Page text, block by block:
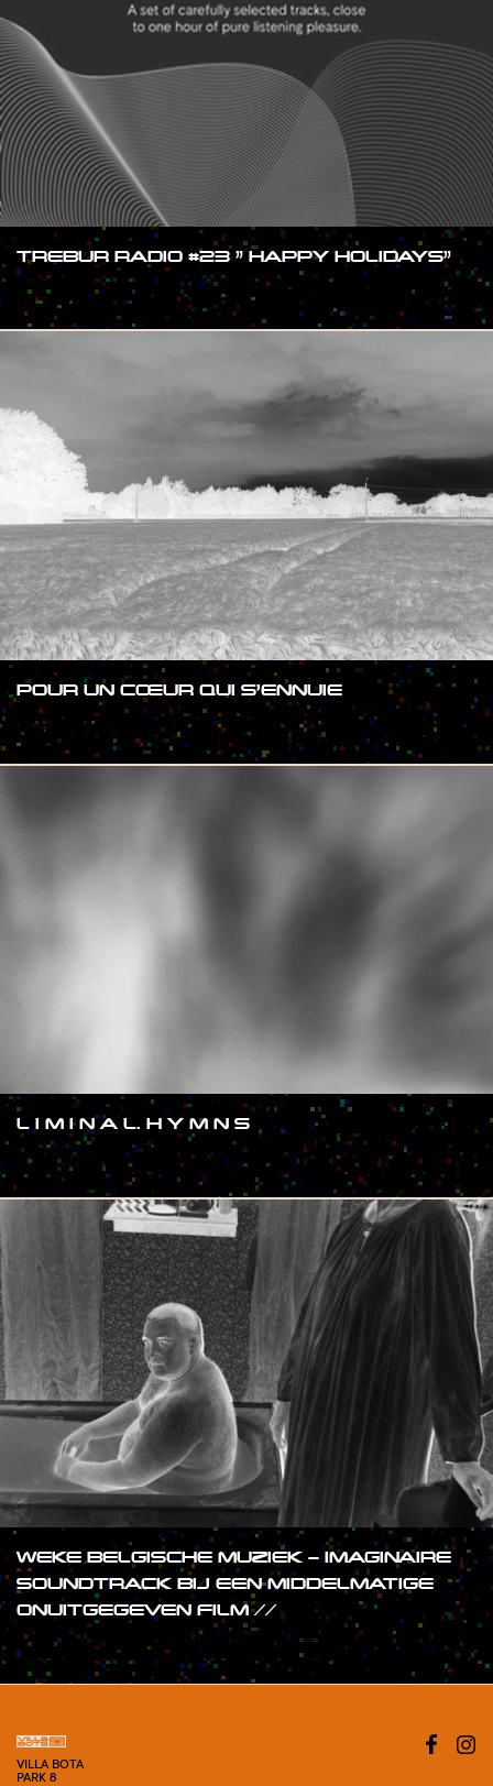
TREBUR RADIO #23 ” HAPPY HOLIDAYS”
#SHOW
POUR UN CŒUR QUI S’ENNUIE
#SHOW
L I M I N A L. H Y M N S
#SHOW
WEKE BELGISCHE MUZIEK – IMAGINAIRE
SOUNDTRACK BIJ EEN MIDDELMATIGE
ONUITGEGEVEN FILM //
#SHOW
VILLA BOTA
PARK 8